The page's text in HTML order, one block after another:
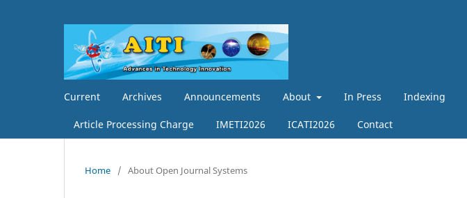
Current Archives Announcements About In Press Indexing
Article Processing Charge IMETI2026 ICATI2026 Contact
Home / About Open Journal Systems